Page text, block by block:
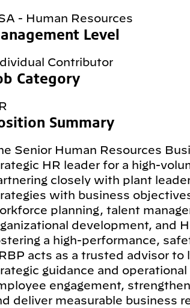
- Human Resources
Level
Contributor
Category
Summary
Senior Human Resources
HR leader for a high-
closely with plant
with business
planning, talent
development, and
a high-performance,
acts as a trusted advisor to
guidance and
engagement,
deliver measurable business